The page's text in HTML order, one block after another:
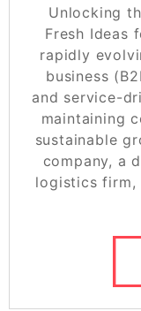
Unlocking
Fresh Ideas
rapidly
business
and service-
maintaining
sustainable
company, a
logistics firm,